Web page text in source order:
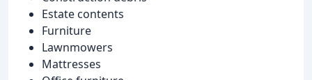
Estate contents
Furniture
Lawnmowers
Mattresses